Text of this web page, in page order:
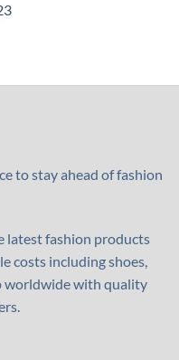
to stay ahead of fashion
latest fashion products
costs including shoes,
worldwide with quality